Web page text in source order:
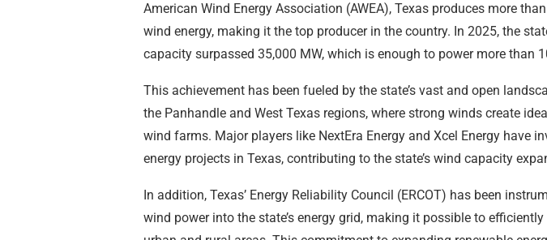
American Wind Energy Association (AWEA), Texas produces more
wind energy, making it the top producer in the country. In 2025, the
capacity surpassed 35,000 MW, which is enough to power more than
This achievement has been fueled by the state’s vast and open
the Panhandle and West Texas regions, where strong winds create
wind farms. Major players like NextEra Energy and Xcel Energy have
energy projects in Texas, contributing to the state’s wind capacity
In addition, Texas’ Energy Reliability Council (ERCOT) has been
wind power into the state’s energy grid, making it possible to